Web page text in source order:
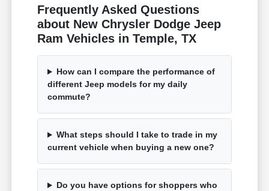
Frequently Asked Questions
about New Chrysler Dodge Jeep
Ram Vehicles in Temple, TX
How can I compare the performance of
different Jeep models for my daily
commute?
What steps should I take to trade in my
current vehicle when buying a new one?
Do you have options for shoppers who